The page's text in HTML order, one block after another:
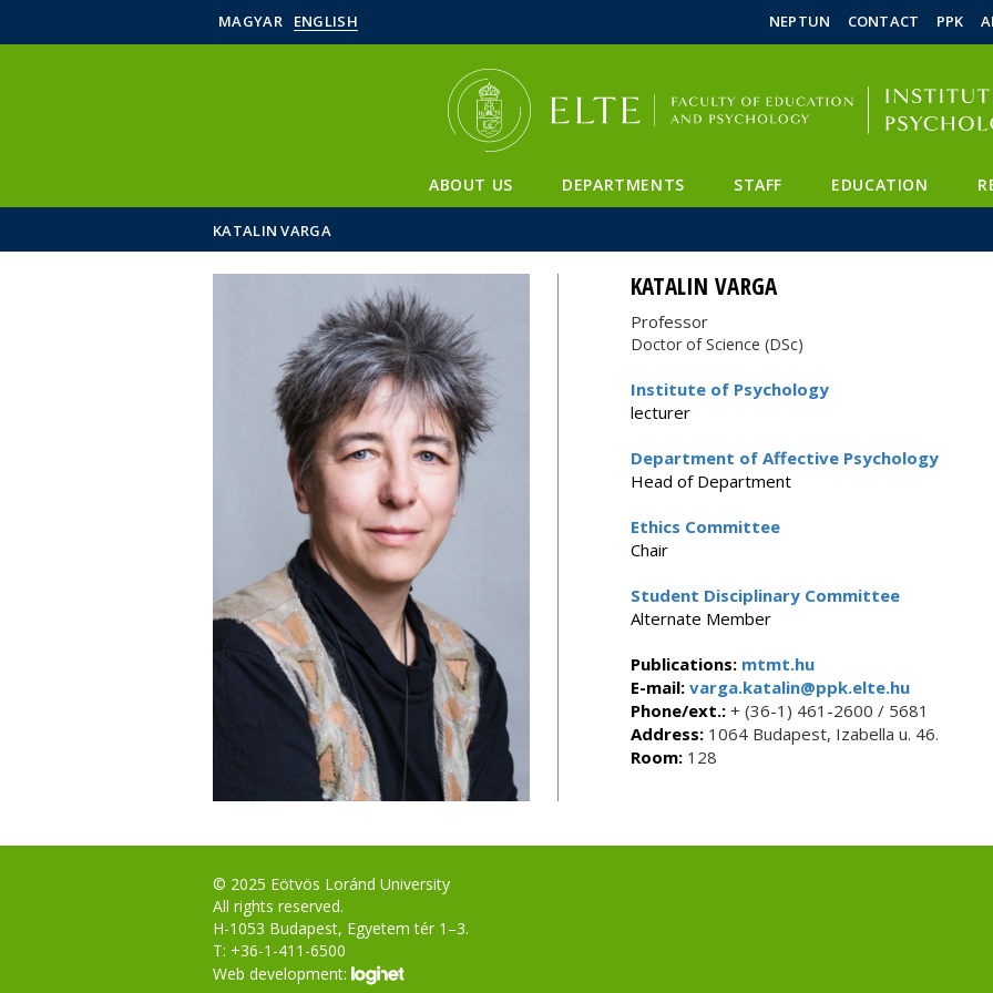
MAGYAR ENGLISH NEPTUN CONTACT PPK
ABOUT US DEPARTMENTS STAFF EDUCATION
KATALIN VARGA
KATALIN VARGA
Professor
Doctor of Science (DSc)
Institute of Psychology
lecturer
Department of Affective Psychology
Head of Department
Ethics Committee
Chair
Student Disciplinary Committee
Alternate Member
Publications: mtmt.hu
E-mail:varga.katalin@ppk.elte.hu
Phone/ext.:+ (36-1) 461-2600 / 5681
Address:1064 Budapest, Izabella u. 46.
Room:128
© 2025 Eötvös Loránd University
All rights reserved.
H-1053 Budapest, Egyetem tér 1–3.
T: +36-1-411-6500
Web development: